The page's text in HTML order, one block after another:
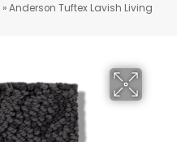
»Anderson Tuftex Lavish Living